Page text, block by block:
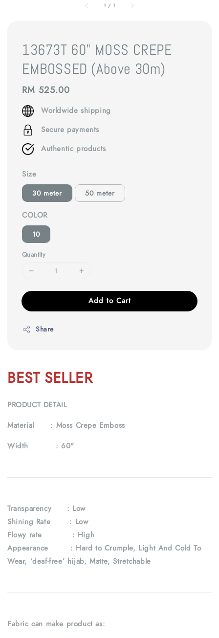
1 / 1
13673T 60" MOSS CREPE
EMBOSSED (Above 30m)
Regular
price
RM 525.00
Worldwide shipping
Secure payments
Authentic products
Size
30 meter 50 meter
COLOR
10
Quantity
Add to Cart
Share
BEST SELLER
PRODUCT DETAIL
Material : Moss Crepe Emboss
Width : 60"
Transparency
: Low
Shining Rate : Low
Flowy rate : High
Appearance : Hard to Crumple, Light And Cold To
Wear, ‘deaf-free’ hijab, Matte, Stretchable
Fabric can make product as: